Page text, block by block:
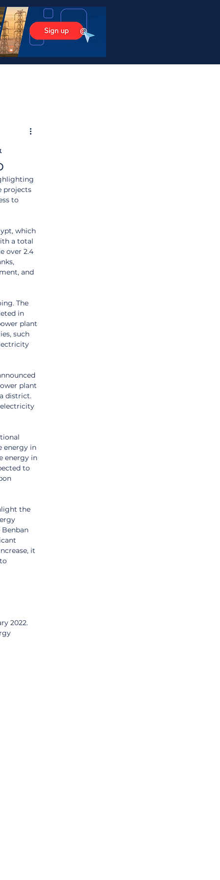
projects
to
which
a total
over 2.4
and
The
in
plant
such
plant
district.
energy in
energy in
to
the
it
2022.